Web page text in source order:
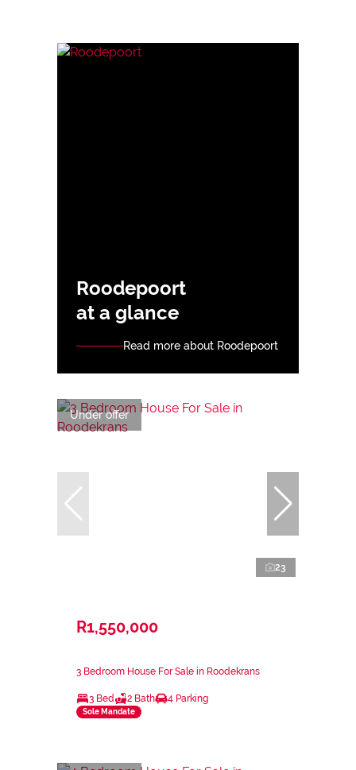
Roodepoort
at a glance
Read more about Roodepoort
Under offer
23
R1,550,000
3 Bedroom House For Sale in Roodekrans
3 Bed 2 Bath 4 Parking
Sole Mandate